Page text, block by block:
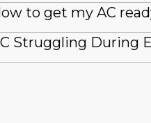
to get my AC
Struggling During